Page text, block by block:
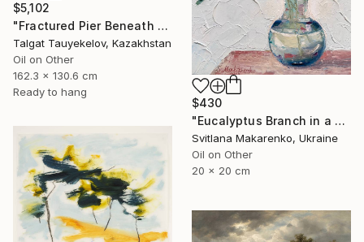
$5,102
"Fractured Pier Beneath Stormy Skies" Painting
Talgat Tauyekelov, Kazakhstan
Oil on Other
162.3 x 130.6 cm
Ready to hang
$430
"Eucalyptus Branch in a Vase" Painting
Svitlana Makarenko, Ukraine
Oil on Other
20 x 20 cm